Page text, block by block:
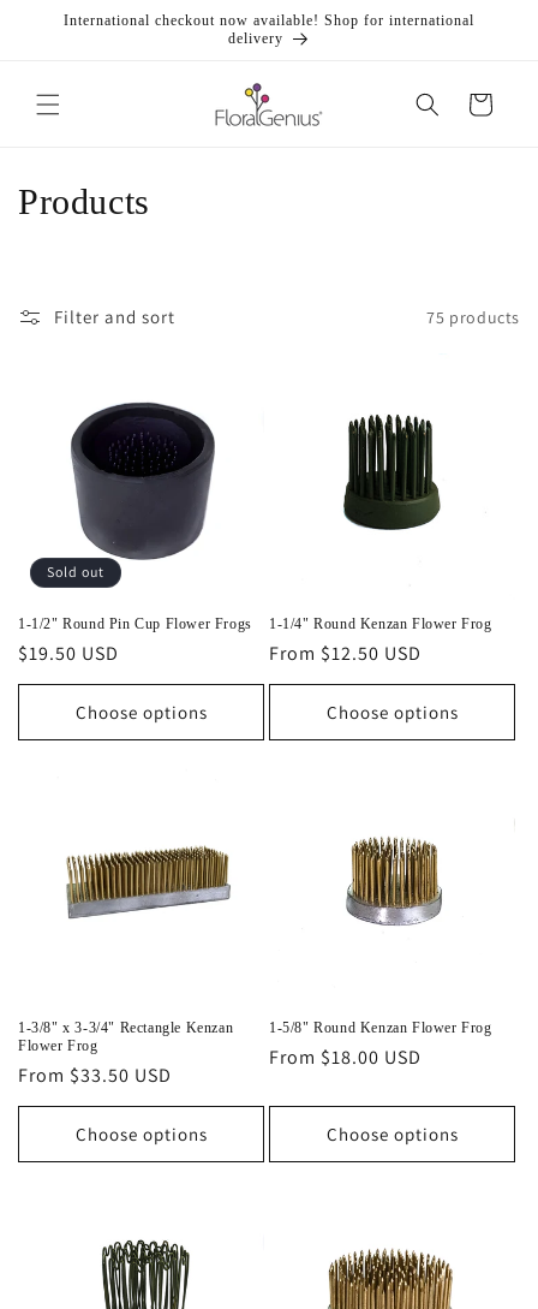
Skip to
International checkout now available! Shop for international
delivery
Cart
C
o
n
:
Products
Filter and sort 75 products
Sold out
1-1/2" Round Pin Cup Flower Frogs
Regular
price
$19.50 USD
Choose options
1-1/4" Round Kenzan Flower Frog
Regular
price
From $12.50 USD
Choose options
1-3/8" x 3-3/4" Rectangle Kenzan
Flower Frog
Regular
price
From $33.50 USD
Choose options
1-5/8" Round Kenzan Flower Frog
Regular
From $18.00 USD
Choose options